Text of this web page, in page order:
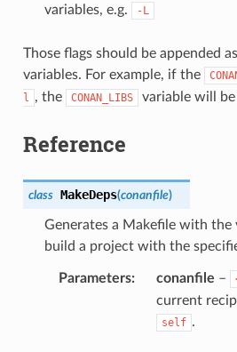
variables, e.g.
-L
Those flags should be appended
variables. For example, if the
l , the CONAN_LIBS variable will
Reference
class MakeDeps(conanfile)
Generates a Makefile with the
build a project with the
Parameters: conanfile –
current
self .